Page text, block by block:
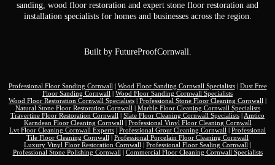
sanding, wood floor restoration and expert stone floor restoration and
installation specialists for homes and businesses across the region.
Built by FutureProofCornwall.
Professional Floor Sanding Cornwall| Wood Floor Sanding Cornwall Specialists| Dust Free
Floor Sanding Cornwall
Wood Floor Sanding Cornwall Specialists
Wood Floor Restoration Cornwall Specialists
Professional Stone Floor Cleaning Cornwall
Natural Stone Floor Restoration Cornwall| Marble Floor Cleaning Cornwall Specialists
Travertine Floor Restoration Cornwall
Slate Floor Cleaning Cornwall Specialists Amtico
Karndean Floor Cleaning Cornwall| Professional Vinyl Floor Cleaning Cornwall
Lvt Floor Cleaning Cornwall Experts
Professional Grout Cleaning Cornwall
Professional
Tile Floor Cleaning Cornwall
Professional Porcelain Floor Cleaning Cornwall
Luxury Vinyl Floor Restoration Cornwall
Professional Floor Sealing Cornwall
Professional Stone Polishing Cornwall| Commercial Floor Cleaning Cornwall Specialists